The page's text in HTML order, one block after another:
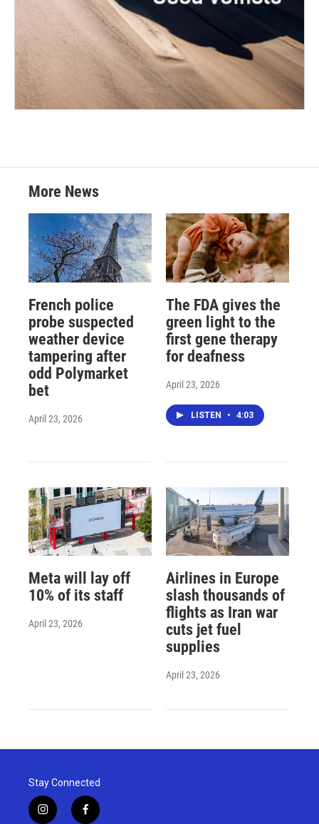
More News
French police
probe suspected
weather device
tampering after
odd Polymarket
bet
April 23, 2026
The FDA gives the
green light to the
first gene therapy
for deafness
April 23, 2026
LISTEN • 4:03
Meta will lay off
10% of its staff
April 23, 2026
Airlines in Europe
slash thousands of
flights as Iran war
cuts jet fuel
supplies
April 23, 2026
Stay Connected
i
f